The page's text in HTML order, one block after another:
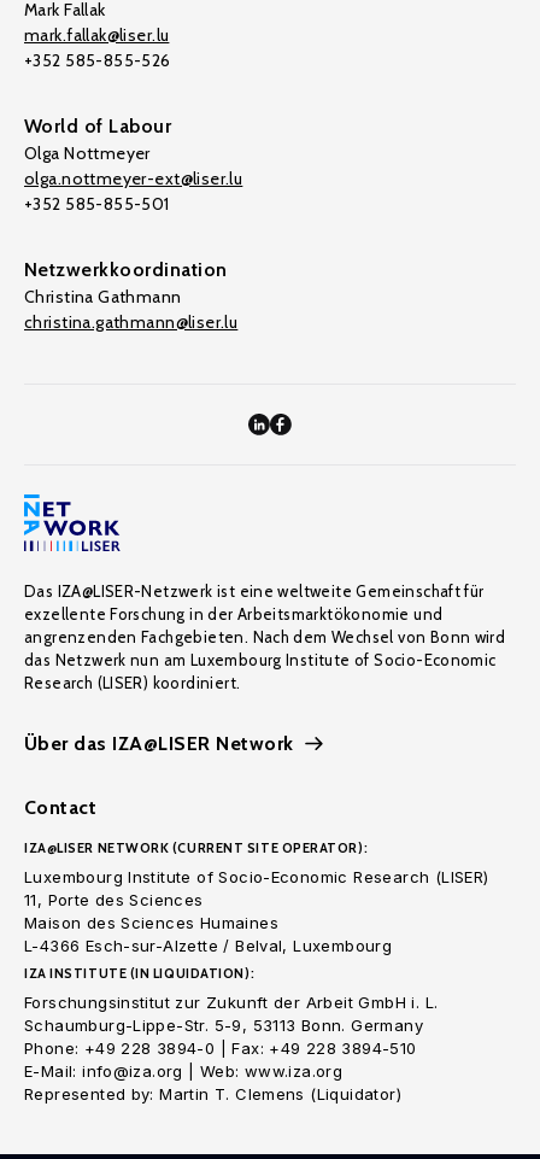
Mark Fallak
mark.fallak@liser.lu
+352 585-855-526
World of Labour
Olga Nottmeyer
olga.nottmeyer-ext@liser.lu
+352 585-855-501
Netzwerkkoordination
Christina Gathmann
christina.gathmann@liser.lu
Das IZA@LISER-Netzwerk ist eine weltweite Gemeinschaft für
exzellente Forschung in der Arbeitsmarktökonomie und
angrenzenden Fachgebieten. Nach dem Wechsel von Bonn wird
das Netzwerk nun am Luxembourg Institute of Socio-Economic
Research (LISER) koordiniert.
Über das IZA@LISER Network
Contact
IZA@LISER NETWORK (CURRENT SITE OPERATOR):
Luxembourg Institute of Socio-Economic Research (LISER)
11, Porte des Sciences
Maison des Sciences Humaines
L-4366 Esch-sur-Alzette / Belval, Luxembourg
IZA INSTITUTE (IN LIQUIDATION):
Forschungsinstitut zur Zukunft der Arbeit GmbH i. L.
Schaumburg-Lippe-Str. 5-9, 53113 Bonn. Germany
Phone: +49 228 3894-0 | Fax: +49 228 3894-510
E-Mail: info@iza.org | Web: www.iza.org
Represented by: Martin T. Clemens (Liquidator)